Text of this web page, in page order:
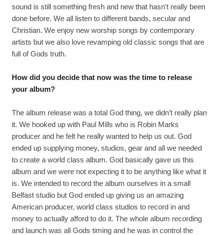
sound is still something fresh and new that hasn’t really been
done before. We all listen to different bands, secular and
Christian. We enjoy new worship songs by contemporary
artists but we also love revamping old classic songs that are
full of Gods truth.
How did you decide that now was the time to release
your album?
The album release was a total God thing, we didn’t really plan
it. We hooked up with Paul Mills who is Robin Marks
producer and he felt he really wanted to help us out. God
ended up supplying money, studios, gear and all we needed
to create a world class album. God basically gave us this
album and we were not expecting it to be anything like what it
is. We intended to record the album ourselves in a small
Belfast studio but God ended up giving us an amazing
American producer, world class studios to record in and
money to actually afford to do it. The whole album recording
and launch was all Gods timing and he was in control the